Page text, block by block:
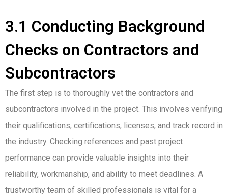
3.1 Conducting Background
Checks on Contractors and
Subcontractors
The first step is to thoroughly vet the contractors and
subcontractors involved in the project. This involves verifying
their qualifications, certifications, licenses, and track record in
the industry. Checking references and past project
performance can provide valuable insights into their
reliability, workmanship, and ability to meet deadlines. A
trustworthy team of skilled professionals is vital for a